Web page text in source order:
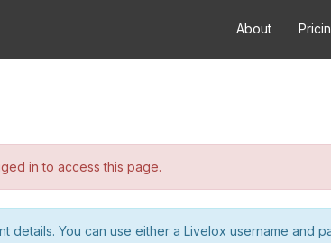
About
in to access this page.
details. You can use either a Livelox username and